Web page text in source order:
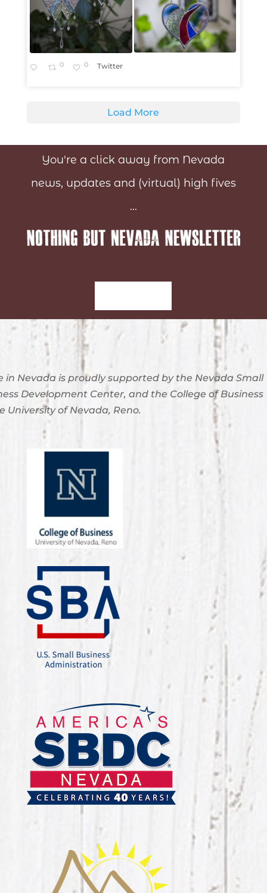
0 0 Twitter
Load More
You're a click away from Nevada
news, updates and (virtual) high fives
...
in Nevada is proudly supported by the Nevada Small
Development Center, and the College of Business
University of Nevada, Reno.